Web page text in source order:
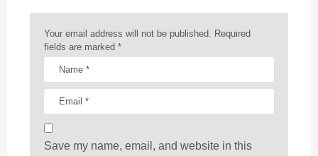
Your email address will not be published. Required
fields are marked *
Save my name, email, and website in this